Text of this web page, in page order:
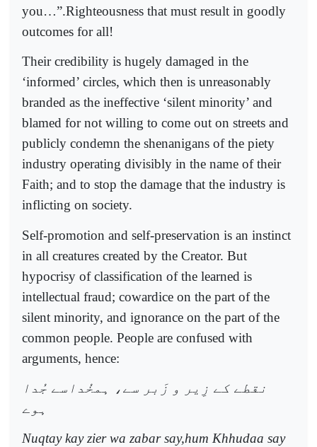
you…”.Righteousness that must result in goodly
outcomes for all!
Their credibility is hugely damaged in the
‘informed’ circles, which then is unreasonably
branded as the ineffective ‘silent minority’ and
blamed for not willing to come out on streets and
publicly condemn the shenanigans of the piety
industry operating divisibly in the name of their
Faith; and to stop the damage that the industry is
inflicting on society.
Self-promotion and self-preservation is an instinct
in all creatures created by the Creator. But
hypocrisy of classification of the learned is
intellectual fraud; cowardice on the part of the
silent minority, and ignorance on the part of the
common people. People are confused with
arguments, hence:
نقطے کے زِير و زَبر سے، ہمخُداسے جُدا
ہوے
Nuqtay kay zier wa zabar say,hum Khhudaa say